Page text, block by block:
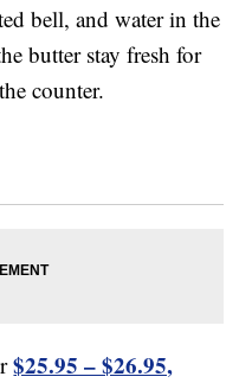
bell, and water in the
butter stay fresh for
counter.
$25.95 – $26.95,